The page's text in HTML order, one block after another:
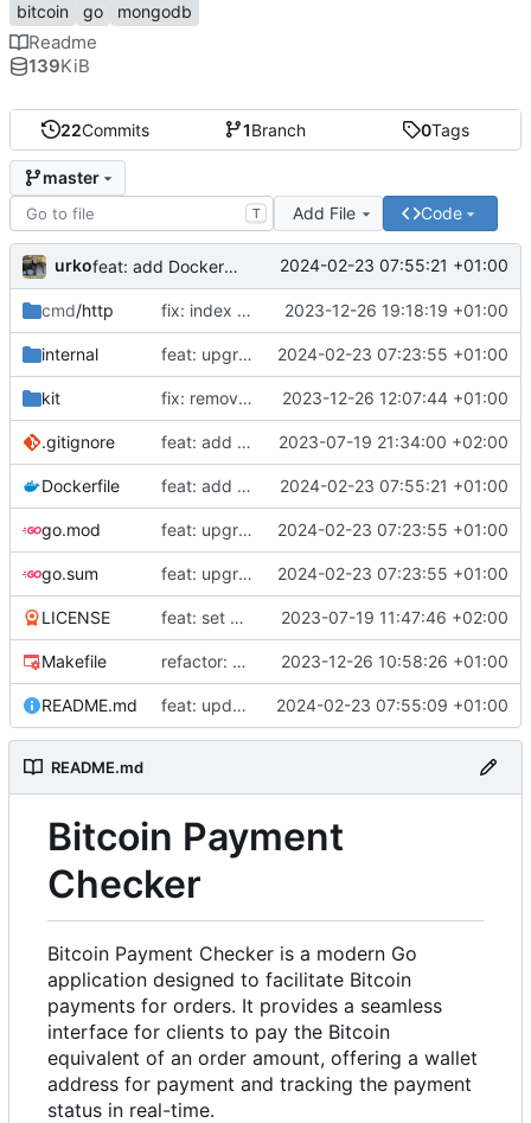
22Commits 1Branch 0Tags
master
T Add File Code
urko feat: add Dockerfile 2024-02-23 07:55:21 +01:00
cmd/http fix: index css styles 2023-12-26 19:18:19 +01:00
internal feat: upgrade go 1.22 and fiber v3 2024-02-23 07:23:55 +01:00
kit fix: remove unused env var 2023-12-26 12:07:44 +01:00
.gitignore feat: add build commands to makefile 2023-07-19 21:34:00 +02:00
Dockerfile feat: add Dockerfile 2024-02-23 07:55:21 +01:00
go.mod feat: upgrade go 1.22 and fiber v3 2024-02-23 07:23:55 +01:00
go.sum feat: upgrade go 1.22 and fiber v3 2024-02-23 07:23:55 +01:00
LICENSE feat: set up project 2023-07-19 11:47:46 +02:00
Makefile refactor: use external email package 2023-12-26 10:58:26 +01:00
README.md feat: update README 2024-02-23 07:55:09 +01:00
README.md
Bitcoin Payment
Checker
Bitcoin Payment Checker is a modern Go
application designed to facilitate Bitcoin
payments for orders. It provides a seamless
interface for clients to pay the Bitcoin
equivalent of an order amount, offering a wallet
address for payment and tracking the payment
status in real-time.
bitcoin go mongodb
Readme
139KiB